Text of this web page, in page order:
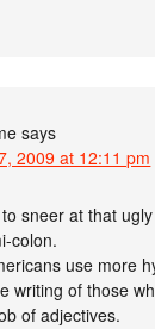
says
2009 at 12:11 pm
sneer at that
colon.
use more
writing of those
of adjectives.